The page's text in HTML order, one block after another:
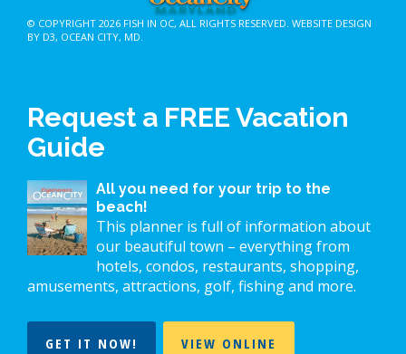
© COPYRIGHT 2026 FISH IN OC, ALL RIGHTS RESERVED. WEBSITE DESIGN
BY D3, OCEAN CITY, MD.
Request a FREE Vacation
Guide
All you need for your trip to the
beach!
This planner is full of information about
our beautiful town – everything from
hotels, condos, restaurants, shopping,
amusements, attractions, golf, fishing and more.
GET IT NOW! VIEW ONLINE